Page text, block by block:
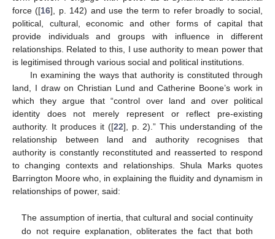
force ([16], p. 142) and use the term to refer broadly to social,
political, cultural, economic and other forms of capital that
provide individuals and groups with influence in different
relationships. Related to this, I use authority to mean power that
is legitimised through various social and political institutions.
In examining the ways that authority is constituted through
land, I draw on Christian Lund and Catherine Boone’s work in
which they argue that “control over land and over political
identity does not merely represent or reflect pre-existing
authority. It produces it ([22], p. 2).” This understanding of the
relationship between land and authority recognises that
authority is constantly reconstituted and reasserted to respond
to changing contexts and relationships. Shula Marks quotes
Barrington Moore who, in explaining the fluidity and dynamism in
relationships of power, said:
The assumption of inertia, that cultural and social continuity
do not require explanation, obliterates the fact that both